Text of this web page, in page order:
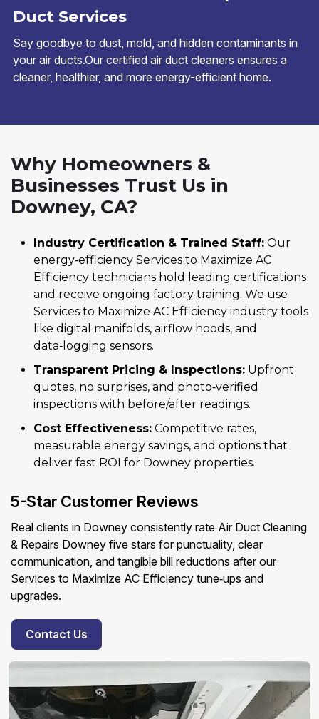
Duct Services
Say goodbye to dust, mold, and hidden contaminants in
your air ducts.Our certified air duct cleaners ensures a
cleaner, healthier, and more energy-efficient home.
Why Homeowners &
Businesses Trust Us in
Downey, CA?
Industry Certification & Trained Staff: Our
energy‑efficiency Services to Maximize AC
Efficiency technicians hold leading certifications
and receive ongoing factory training. We use
Services to Maximize AC Efficiency industry tools
like digital manifolds, airflow hoods, and
data‑logging sensors.
Transparent Pricing & Inspections: Upfront
quotes, no surprises, and photo‑verified
inspections with before/after readings.
Cost Effectiveness: Competitive rates,
measurable energy savings, and options that
deliver fast ROI for Downey properties.
5-Star Customer Reviews
Real clients in Downey consistently rate Air Duct Cleaning
& Repairs Downey five stars for punctuality, clear
communication, and tangible bill reductions after our
Services to Maximize AC Efficiency tune‑ups and
upgrades.
Contact Us